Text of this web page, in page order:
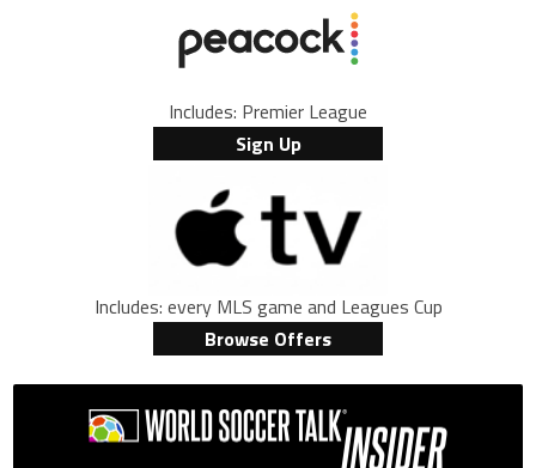
Includes: Premier League
Sign Up
Includes: every MLS game and Leagues Cup
Browse Offers